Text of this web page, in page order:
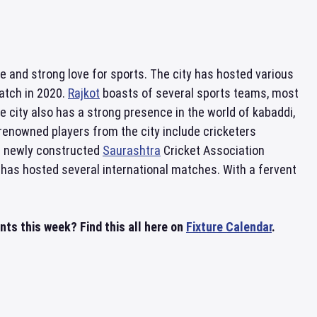
and strong love for sports. The city has hosted various
in 2020. Rajkot boasts of several sports teams, most
city also has a strong presence in the world of kabaddi,
players from the city include cricketers
newly constructed Saurashtra Cricket Association
hosted several international matches. With a fervent
this week? Find this all here on Fixture Calendar.